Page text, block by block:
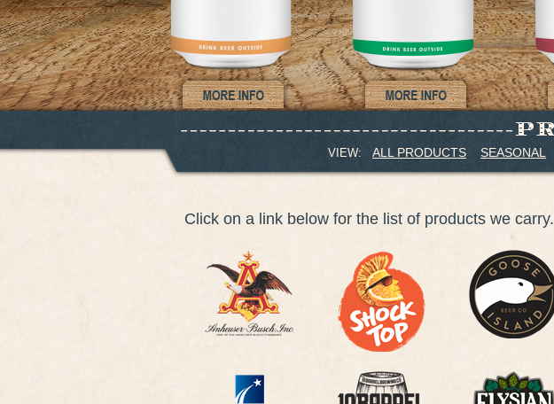
VIEW: ALL PRODUCTS SEASONAL
Click on a link below for the list of products we carry.